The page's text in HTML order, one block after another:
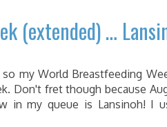
(extended) …
my World Breastfeeding
Don't fret though because
in my queue is Lansinoh! I